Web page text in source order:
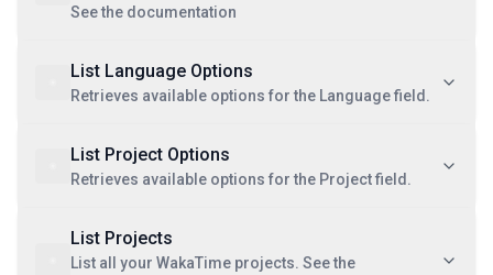
See the documentation
List Language Options
Retrieves available options for the Language field.
List Project Options
Retrieves available options for the Project field.
List Projects
List all your WakaTime projects. See the